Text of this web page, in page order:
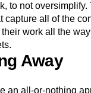
to not oversimplify.
capture all of the
work all the
Away
an all-or-nothing